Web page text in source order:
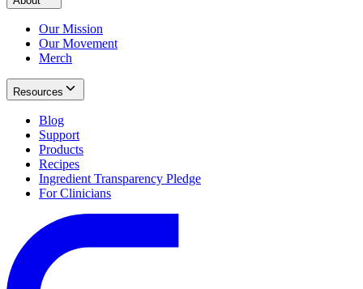
Our Mission
Our Movement
Merch
Resources
Blog
Support
Products
Recipes
Ingredient Transparency Pledge
For Clinicians